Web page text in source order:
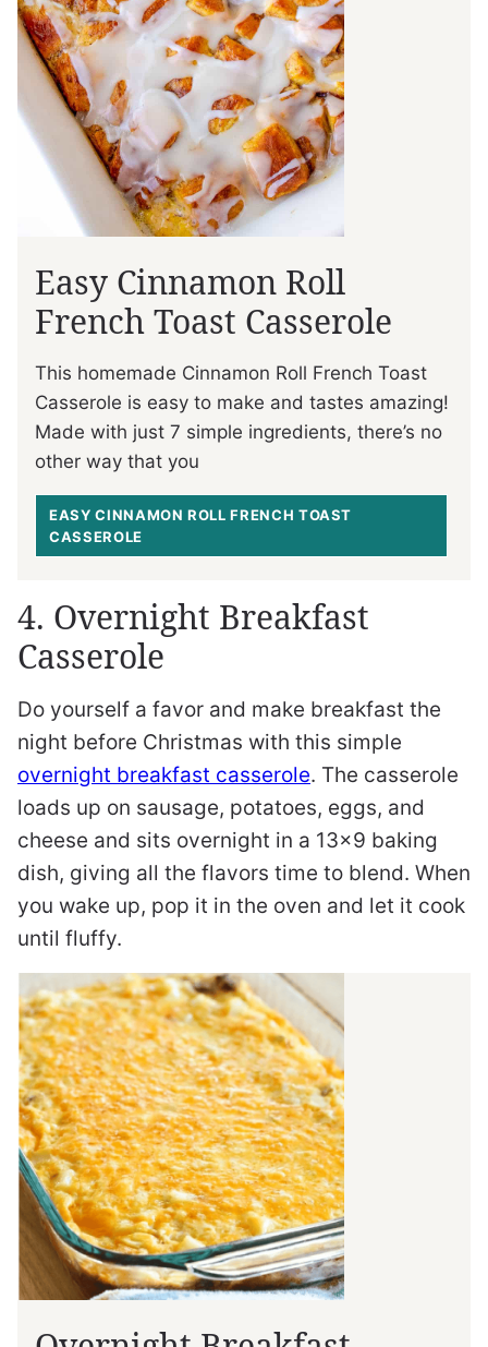
Easy Cinnamon Roll
French Toast Casserole
This homemade Cinnamon Roll French Toast
Casserole is easy to make and tastes amazing!
Made with just 7 simple ingredients, there’s no
other way that you
EASY CINNAMON ROLL FRENCH TOAST
CASSEROLE
4. Overnight Breakfast
Casserole
Do yourself a favor and make breakfast the
night before Christmas with this simple
overnight breakfast casserole. The casserole
loads up on sausage, potatoes, eggs, and
cheese and sits overnight in a 13×9 baking
dish, giving all the flavors time to blend. When
you wake up, pop it in the oven and let it cook
until fluffy.